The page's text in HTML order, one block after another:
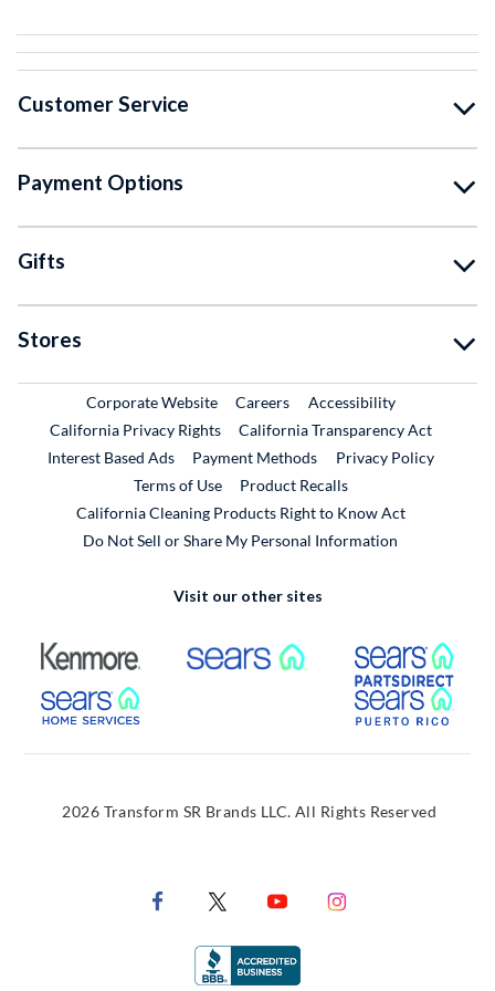
Customer Service
Payment Options
Gifts
Stores
Corporate WebsiteExternal Link
CareersExternal Link
Accessibility
California Privacy Rights
California Transparency Act
Interest Based Ads
Payment Methods
Privacy Policy
Terms of Use
Product RecallsExternal Link
California Cleaning Products Right to Know Act
Do Not Sell or Share My Personal Information
Visit our other sites
External Link External Link
External Link
2026 Transform SR Brands LLC. All Rights Reserved